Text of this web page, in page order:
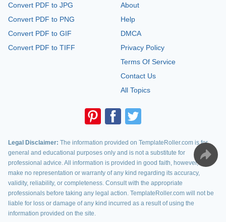
Convert PDF to JPG
Convert PDF to PNG
Convert PDF to GIF
Convert PDF to TIFF
About
Help
DMCA
Privacy Policy
Terms Of Service
Contact Us
All Topics
Legal Disclaimer: The information provided on TemplateRoller.com is for
general and educational purposes only and is not a substitute for
professional advice. All information is provided in good faith, however, we
make no representation or warranty of any kind regarding its accuracy,
validity, reliability, or completeness. Consult with the appropriate
professionals before taking any legal action. TemplateRoller.com will not be
liable for loss or damage of any kind incurred as a result of using the
information provided on the site.